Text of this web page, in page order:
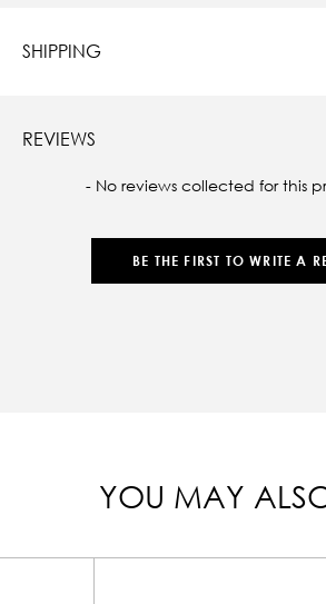
SHIPPING
REVIEWS
- No reviews collected for this
BE THE FIRST TO WRITE A
New content loaded
YOU MAY